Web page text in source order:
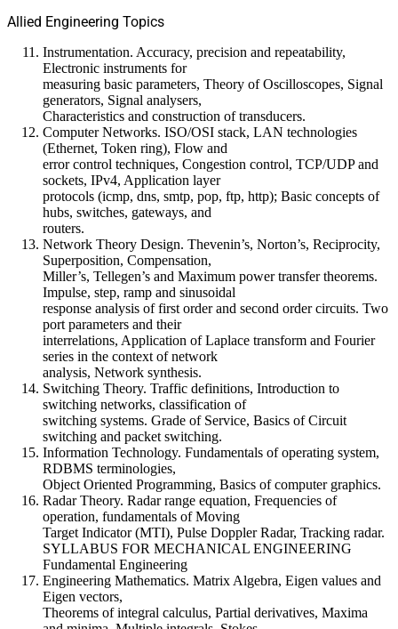
Allied Engineering Topics
Instrumentation. Accuracy, precision and repeatability,
Electronic instruments for
measuring basic parameters, Theory of Oscilloscopes, Signal
generators, Signal analysers,
Characteristics and construction of transducers.
Computer Networks. ISO/OSI stack, LAN technologies
(Ethernet, Token ring), Flow and
error control techniques, Congestion control, TCP/UDP and
sockets, IPv4, Application layer
protocols (icmp, dns, smtp, pop, ftp, http); Basic concepts of
hubs, switches, gateways, and
routers.
Network Theory Design. Thevenin’s, Norton’s, Reciprocity,
Superposition, Compensation,
Miller’s, Tellegen’s and Maximum power transfer theorems.
Impulse, step, ramp and sinusoidal
response analysis of first order and second order circuits. Two
port parameters and their
interrelations, Application of Laplace transform and Fourier
series in the context of network
analysis, Network synthesis.
Switching Theory. Traffic definitions, Introduction to
switching networks, classification of
switching systems. Grade of Service, Basics of Circuit
switching and packet switching.
Information Technology. Fundamentals of operating system,
RDBMS terminologies,
Object Oriented Programming, Basics of computer graphics.
Radar Theory. Radar range equation, Frequencies of
operation, fundamentals of Moving
Target Indicator (MTI), Pulse Doppler Radar, Tracking radar.
SYLLABUS FOR MECHANICAL ENGINEERING
Fundamental Engineering
Engineering Mathematics. Matrix Algebra, Eigen values and
Eigen vectors,
Theorems of integral calculus, Partial derivatives, Maxima